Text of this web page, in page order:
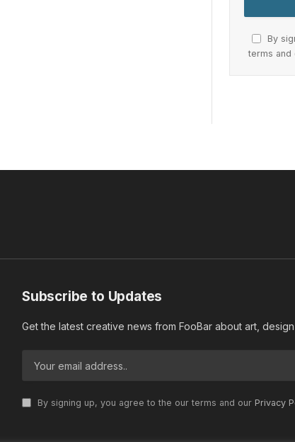
By
terms and
Subscribe to Updates
Get the latest creative news from FooBar about art,
By signing up, you agree to the our terms and our Privacy